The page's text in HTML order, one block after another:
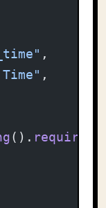
,
,
(). required